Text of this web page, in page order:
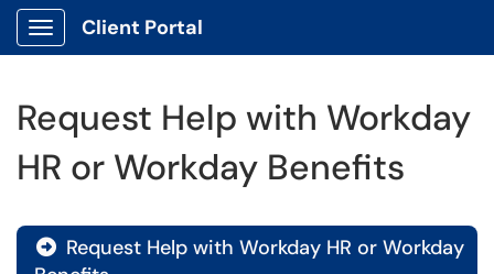
Show Applications Menu
Client Portal
Request Help with Workday
HR or Workday Benefits
 Request Help with Workday HR or Workday